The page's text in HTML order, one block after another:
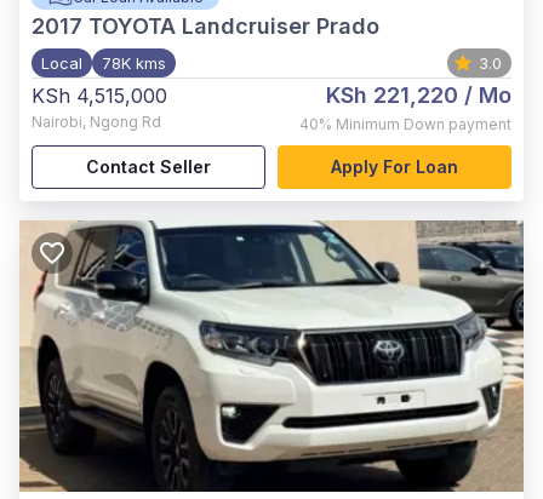
2017 TOYOTA Landcruiser Prado
Local 78K kms 3.0
KSh 4,515,000
Nairobi, Ngong Rd
KSh 221,220 / Mo
40% Minimum Down payment
Contact Seller Apply For Loan